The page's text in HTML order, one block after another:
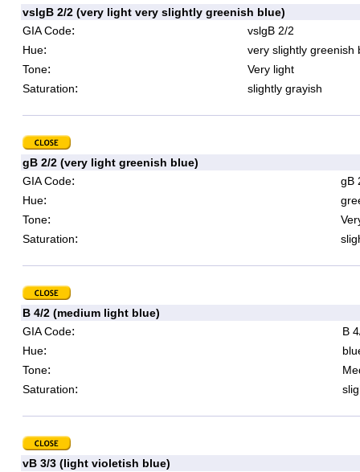
vslgB 2/2 (very light very slightly greenish blue)
GIA Code:
vslgB 2/2
Hue:
very slightly greenish
Tone:
Very light
Saturation: slightly grayish
gB 2/2 (very light greenish blue)
GIA Code:
gB
Hue:
Tone:
Saturation:
B 4/2 (medium light blue)
GIA Code:
B
Hue:
Tone:
Saturation:
vB 3/3 (light violetish blue)